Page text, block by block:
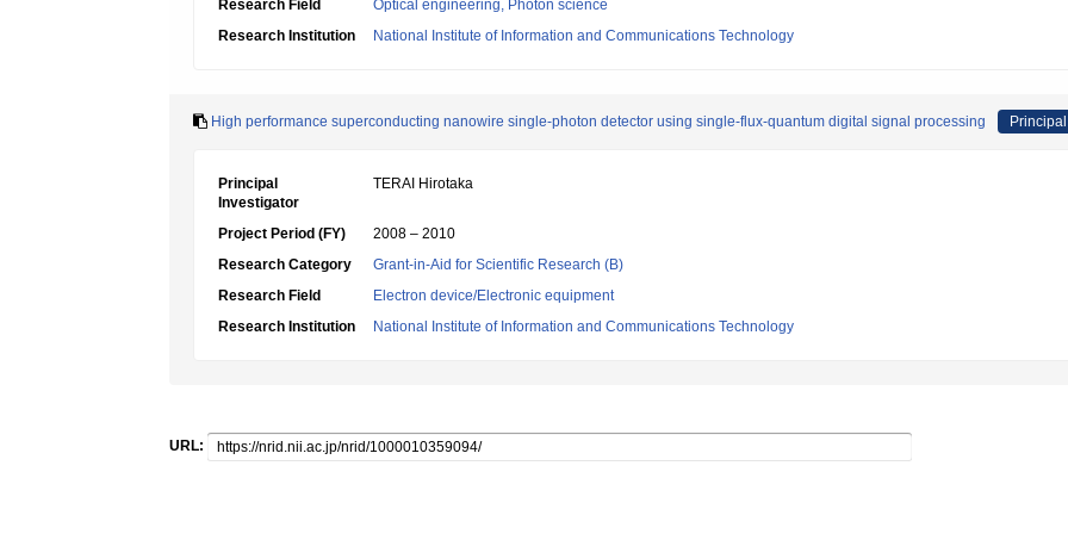
Research Field
Optical engineering, Photon science
Research Institution
National Institute of Information and Communications Technology
High performance superconducting nanowire single-photon detector using single-flux-quantum digital signal processing
Principal
Investigator
TERAI Hirotaka
Project Period (FY)
2008 – 2010
Research Category
Grant-in-Aid for Scientific Research (B)
Research Field
Electron device/Electronic equipment
Research Institution
National Institute of Information and Communications Technology
URL: